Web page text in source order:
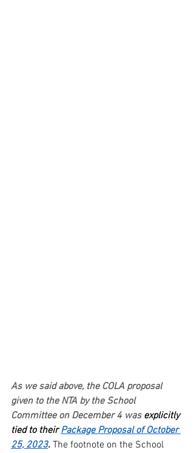
As we said above, the COLA proposal
given to the NTA by the School
Committee on December 4 was explicitly
tied to their Package Proposal of October
25, 2023. The footnote on the School